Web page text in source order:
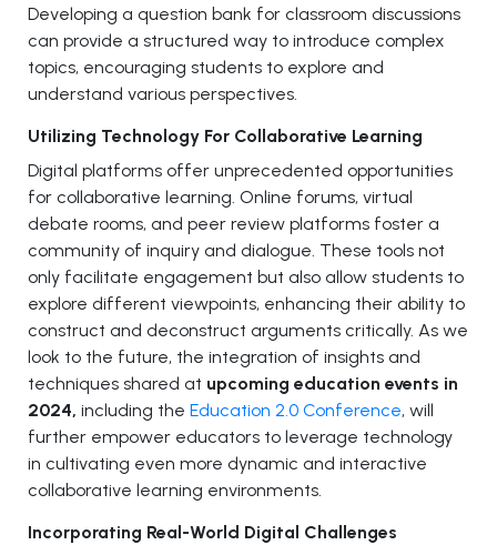
Developing a question bank for classroom discussions
can provide a structured way to introduce complex
topics, encouraging students to explore and
understand various perspectives.
Utilizing Technology For Collaborative Learning
Digital platforms offer unprecedented opportunities
for collaborative learning. Online forums, virtual
debate rooms, and peer review platforms foster a
community of inquiry and dialogue. These tools not
only facilitate engagement but also allow students to
explore different viewpoints, enhancing their ability to
construct and deconstruct arguments critically. As we
look to the future, the integration of insights and
techniques shared at upcoming education events in
2024, including the Education 2.0 Conference, will
further empower educators to leverage technology
in cultivating even more dynamic and interactive
collaborative learning environments.
Incorporating Real-World Digital Challenges